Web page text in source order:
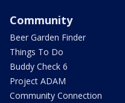
Community
Beer Garden Finder
Things To Do
Buddy Check 6
Project ADAM
Community Connection